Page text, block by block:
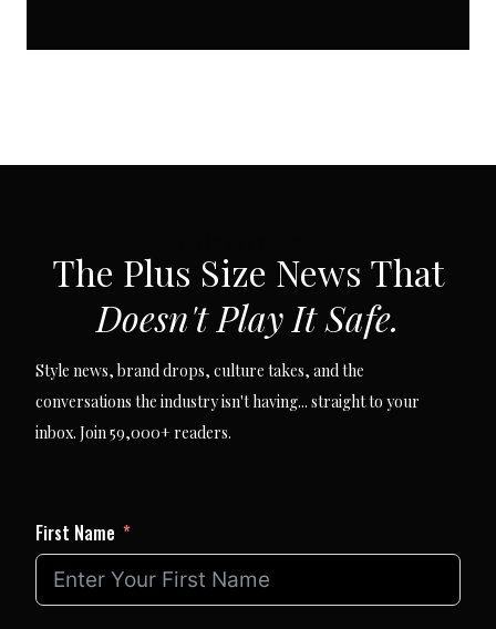
The Plus Size News That
Doesn't Play It Safe.
Style news, brand drops, culture takes, and the
conversations the industry isn't having... straight to your
inbox. Join 59,000+ readers.
First Name